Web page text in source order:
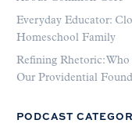
Everyday Educator:
Homeschool Family
Refining Rhetoric:
Our Providential
PODCAST